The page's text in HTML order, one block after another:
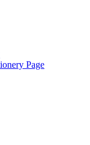
Page